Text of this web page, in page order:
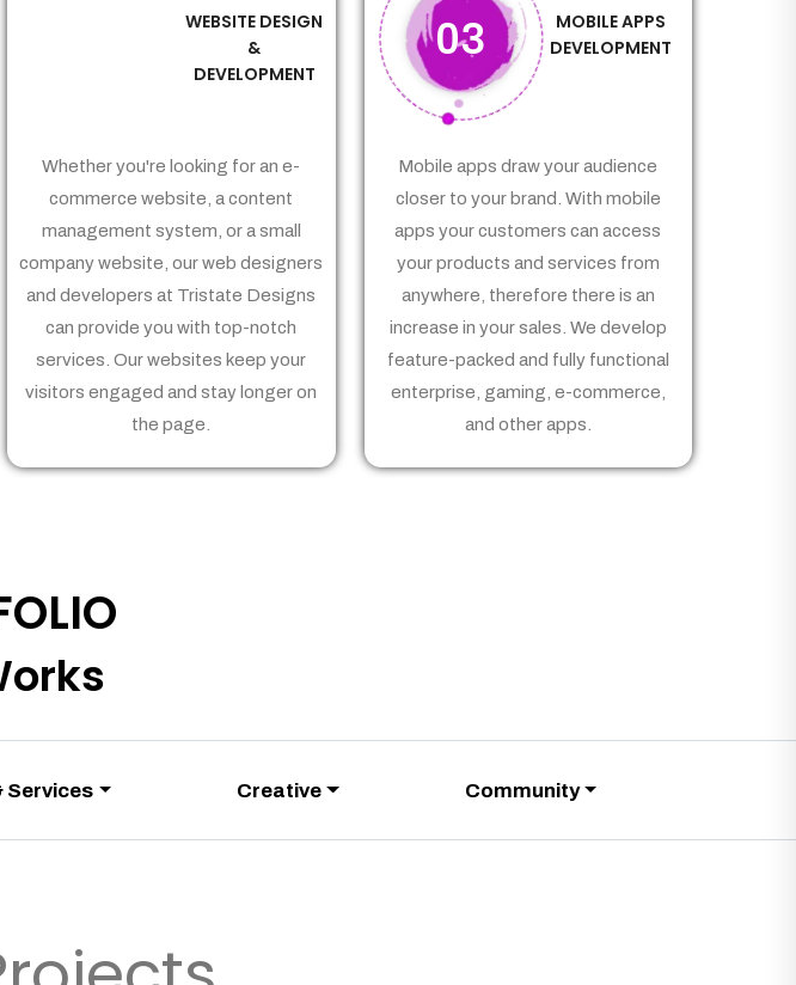
WEBSITE DESIGN
&
DEVELOPMENT
Whether you're looking for an e-
commerce website, a content
management system, or a small
company website, our web designers
and developers at Tristate Designs
can provide you with top-notch
services. Our websites keep your
visitors engaged and stay longer on
the page.
03
MOBILE APPS
DEVELOPMENT
Mobile apps draw your audience
closer to your brand. With mobile
apps your customers can access
your products and services from
anywhere, therefore there is an
increase in your sales. We develop
feature-packed and fully functional
enterprise, gaming, e-commerce,
and other apps.
Services Creative Community